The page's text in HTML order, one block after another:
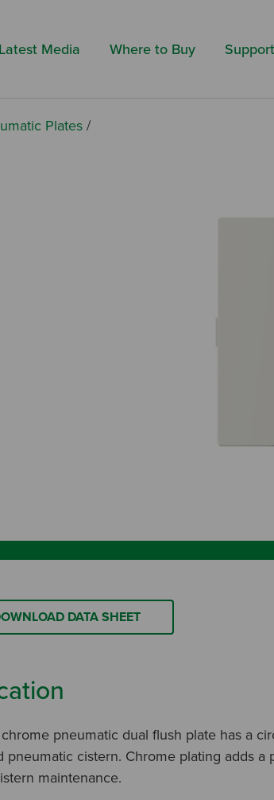
Latest Media Where to Buy Support
Plates/
DATA SHEET
pneumatic dual flush plate has a
pneumatic cistern. Chrome plating adds
maintenance.